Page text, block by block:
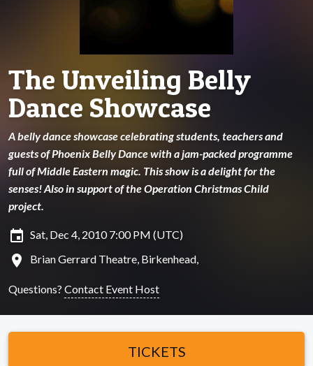
The Unveiling Belly
Dance Showcase
A belly dance showcase celebrating students, teachers and
guests of Phoenix Belly Dance with a jam-packed programme
full of Middle Eastern magic. This show is a delight for the
senses! Also in support of the Operation Christmas Child
project.
insert_invitation Sat, Dec 4, 2010 7:00 PM (UTC)
location_on Brian Gerrard Theatre, Birkenhead,
Questions? Contact Event Host
TICKETS